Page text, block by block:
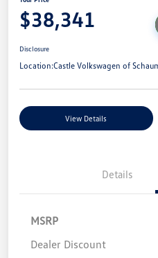
$38,341
Disclosure
Location:Castle Volkswagen of
View Details
Details
MSRP
Dealer Discount